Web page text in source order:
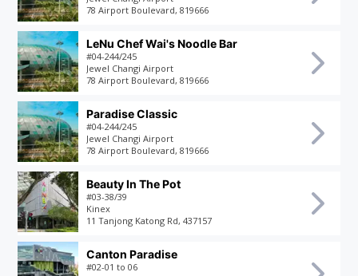
78 Airport Boulevard, 819666
LeNu Chef Wai's Noodle Bar
#04-244/245
Jewel Changi Airport
78 Airport Boulevard, 819666
Paradise Classic
#04-244/245
Jewel Changi Airport
78 Airport Boulevard, 819666
Beauty In The Pot
#03-38/39
Kinex
11 Tanjong Katong Rd, 437157
Canton Paradise
#02-01 to 06